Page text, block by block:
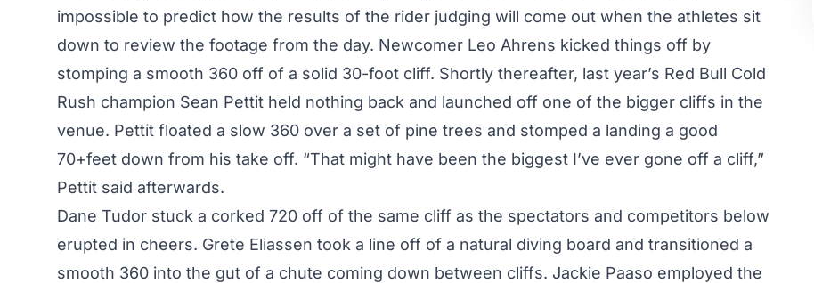
impossible to predict how the results of the rider judging will come out when the athletes sit
down to review the footage from the day. Newcomer Leo Ahrens kicked things off by
stomping a smooth 360 off of a solid 30-foot cliff. Shortly thereafter, last year’s Red Bull Cold
Rush champion Sean Pettit held nothing back and launched off one of the bigger cliffs in the
venue. Pettit floated a slow 360 over a set of pine trees and stomped a landing a good
70+feet down from his take off. “That might have been the biggest I’ve ever gone off a cliff,”
Pettit said afterwards.
Dane Tudor stuck a corked 720 off of the same cliff as the spectators and competitors below
erupted in cheers. Grete Eliassen took a line off of a natural diving board and transitioned a
smooth 360 into the gut of a chute coming down between cliffs. Jackie Paaso employed the